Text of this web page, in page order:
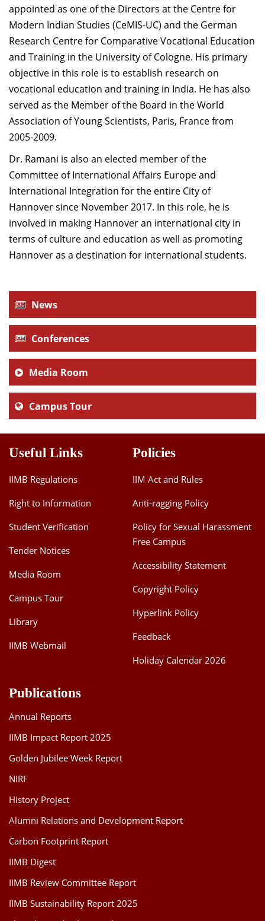
appointed as one of the Directors at the Centre for
Modern Indian Studies (CeMIS-UC) and the German
Research Centre for Comparative Vocational Education
and Training in the University of Cologne. His primary
objective in this role is to establish research on
vocational education and training in India. He has also
served as the Member of the Board in the World
Association of Young Scientists, Paris, France from
2005-2009.
Dr. Ramani is also an elected member of the
Committee of International Affairs Europe and
International Integration for the entire City of
Hannover since November 2017. In this role, he is
involved in making Hannover an international city in
terms of culture and education as well as promoting
Hannover as a destination for international students.
News
Conferences
Media Room
Campus Tour
Useful Links
IIMB Regulations
Right to Information
Student Verification
Tender Notices
Media Room
Campus Tour
Library
IIMB Webmail
Policies
IIM Act and Rules
Anti-ragging Policy
Policy for Sexual Harassment
Free Campus
Accessibility Statement
Copyright Policy
Hyperlink Policy
Feedback
Holiday Calendar 2026
Publications
Annual Reports
IIMB Impact Report 2025
Golden Jubilee Week Report
NIRF
History Project
Alumni Relations and Development Report
Carbon Footprint Report
IIMB Digest
IIMB Review Committee Report
IIMB Sustainability Report 2025